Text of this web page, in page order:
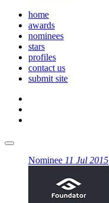
home
awards
nominees
stars
profiles
contact us
submit site
Nominee 11 Jul 2015